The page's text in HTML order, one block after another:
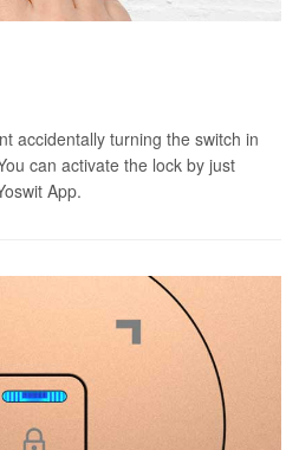
accidentally turning the switch in
can activate the lock by just
App.